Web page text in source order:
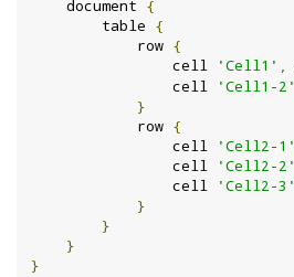
    document
{
        table
{
            row
{
                cell
'Cell1' ,
                cell
'Cell1-2'
}
            row
{
                cell
'Cell2-1'
                cell
'Cell2-2'
                cell
'Cell2-3'
}
}
}
}